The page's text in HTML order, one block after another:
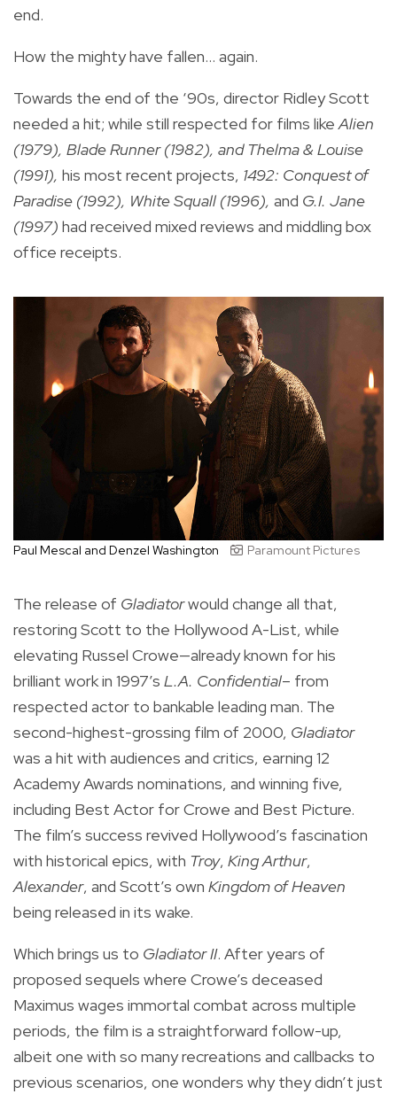
end.
How the mighty have fallen... again.
Towards the end of the ‘90s, director Ridley Scott
needed a hit; while still respected for films likeAlien
(1979), Blade Runner (1982), and Thelma & Louise
(1991), his most recent projects, 1492: Conquest of
Paradise (1992), White Squall (1996), and G.I. Jane
(1997) had received mixed reviews and middling box
office receipts.
Paul Mescal and Denzel Washington Paramount Pictures
The release of Gladiatorwould change all that,
restoring Scott to the Hollywood A-List, while
elevating Russel Crowe—already known for his
brilliant work in 1997’s L.A. Confidential– from
respected actor to bankable leading man. The
second-highest-grossing film of 2000, Gladiator
was a hit with audiences and critics, earning 12
Academy Awards nominations, and winning five,
including Best Actor for Crowe and Best Picture.
The film’s success revived Hollywood’s fascination
with historical epics, with Troy, King Arthur,
Alexander, and Scott’s own Kingdom of Heaven
being released in its wake.
Which brings us to Gladiator II. After years of
proposed sequels where Crowe’s deceased
Maximus wages immortal combat across multiple
periods, the film is a straightforward follow-up,
albeit one with so many recreations and callbacks to
previous scenarios, one wonders why they didn’t just